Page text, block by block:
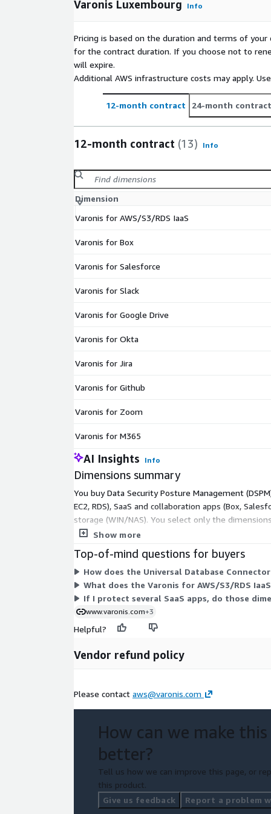
Varonis Luxembourg Info
Pricing is based on the duration and terms of
for the contract duration. If you choose not to
will expire.
Additional AWS infrastructure costs may apply.
12-month contract 24-month contract
12-month contract (13) Info
Dimension
Varonis for AWS/S3/RDS IaaS
Varonis for Box
Varonis for Salesforce
Varonis for Slack
Varonis for Google Drive
Varonis for Okta
Varonis for Jira
Varonis for Github
Varonis for Zoom
Varonis for M365
AI Insights Info
Dimensions summary
You buy Data Security Posture Management
EC2, RDS), SaaS and collaboration apps (Box,
storage (WIN/NAS). You select only the
option connects Varonis to any structured
Show more
Top-of-mind questions for buyers
How does the Universal Database
What does the Varonis for AWS/S3/RDS
If I protect several SaaS apps, do those
www.varonis.com+3
Helpful?
Vendor refund policy
Please contact aws@varonis.com
How can we make this
better?
Tell us how we can improve this page, or
this product.
Give us feedback
Report a problem